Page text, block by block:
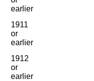
earlier
1911
or
earlier
1912
or
earlier